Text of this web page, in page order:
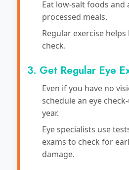
Eat low-salt foods and
processed meals.
Regular exercise
check.
3. Get Regular Eye
Even if you have no
schedule an eye
year.
Eye specialists use
exams to check for
damage.